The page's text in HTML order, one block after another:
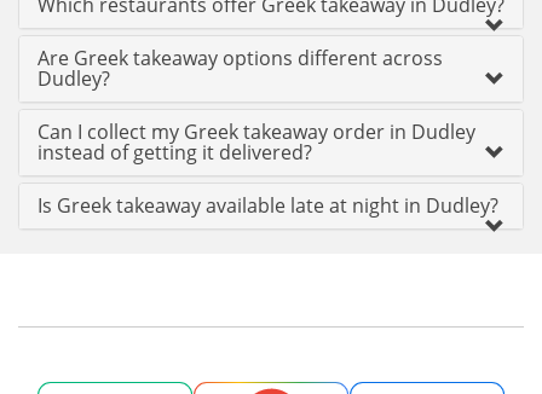
Are Greek takeaway options different across
Dudley?
Can I collect my Greek takeaway order in Dudley
instead of getting it delivered?
Is Greek takeaway available late at night in Dudley?